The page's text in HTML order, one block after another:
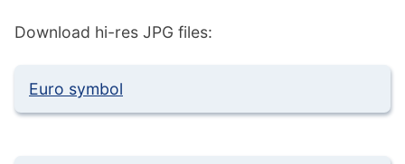
Download hi-res JPG files:
Euro symbol